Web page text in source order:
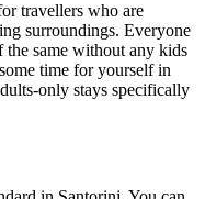
travellers who are
surroundings. Everyone
same without any kids
time for yourself in
only stays specifically